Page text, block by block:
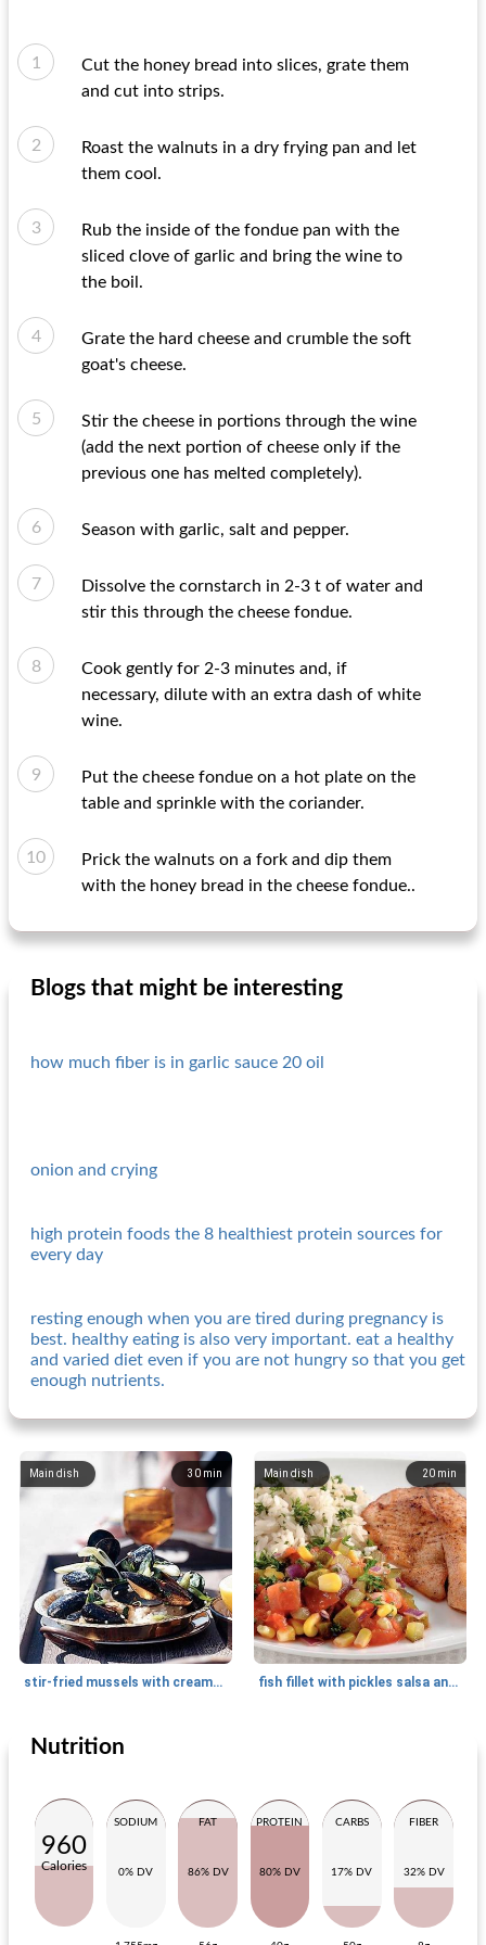
Cut the honey bread into slices, grate them
and cut into strips.
Roast the walnuts in a dry frying pan and let
them cool.
Rub the inside of the fondue pan with the
sliced ​​clove of garlic and bring the wine to
the boil.
Grate the hard cheese and crumble the soft
goat's cheese.
Stir the cheese in portions through the wine
(add the next portion of cheese only if the
previous one has melted completely).
Season with garlic, salt and pepper.
Dissolve the cornstarch in 2-3 t of water and
stir this through the cheese fondue.
Cook gently for 2-3 minutes and, if
necessary, dilute with an extra dash of white
wine.
Put the cheese fondue on a hot plate on the
table and sprinkle with the coriander.
Prick the walnuts on a fork and dip them
with the honey bread in the cheese fondue..
Blogs that might be interesting
how much fiber is in garlic sauce 20 oil
onion and crying
high protein foods the 8 healthiest protein sources for
every day
resting enough when you are tired during pregnancy is
best. healthy eating is also very important. eat a healthy
and varied diet even if you are not hungry so that you get
enough nutrients.
30 min
Main dish
stir-fried mussels with creamy lemon rice
20 min
Main dish
fish fillet with pickles salsa and parsley table
Main dish
Nutrition
960
Calories
SODIUM
0% DV
FAT
86% DV
PROTEIN
80% DV
CARBS
17% DV
FIBER
32% DV